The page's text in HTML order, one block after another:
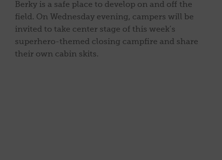
Berky is a safe place to develop on and off the
field. On Wednesday evening, campers will be
invited to take center stage of this week’s
superhero-themed closing campfire and share
their own cabin skits.